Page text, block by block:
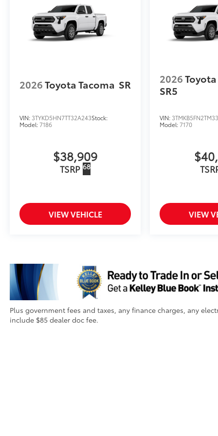
to add to vehicle.
2026Toyota Tacoma SR
VIN: 3TYKD5HN7TT32A243Stock:
Model:7186
$38,909
TSRP 68
VIEW VEHICLE
2026
SR5
VIN:
Model:7170
VIEW
Plus government fees and taxes, any finance charges, any
include $85 dealer doc fee.